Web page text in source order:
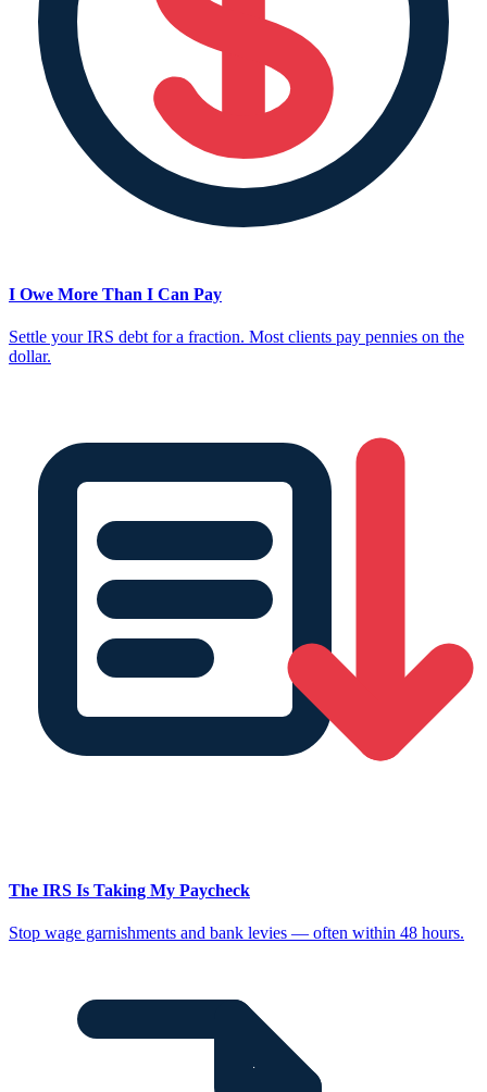
I Owe More Than I Can Pay
Settle your IRS debt for a fraction. Most clients pay pennies on the
dollar.
The IRS Is Taking My Paycheck
Stop wage garnishments and bank levies — often within 48 hours.